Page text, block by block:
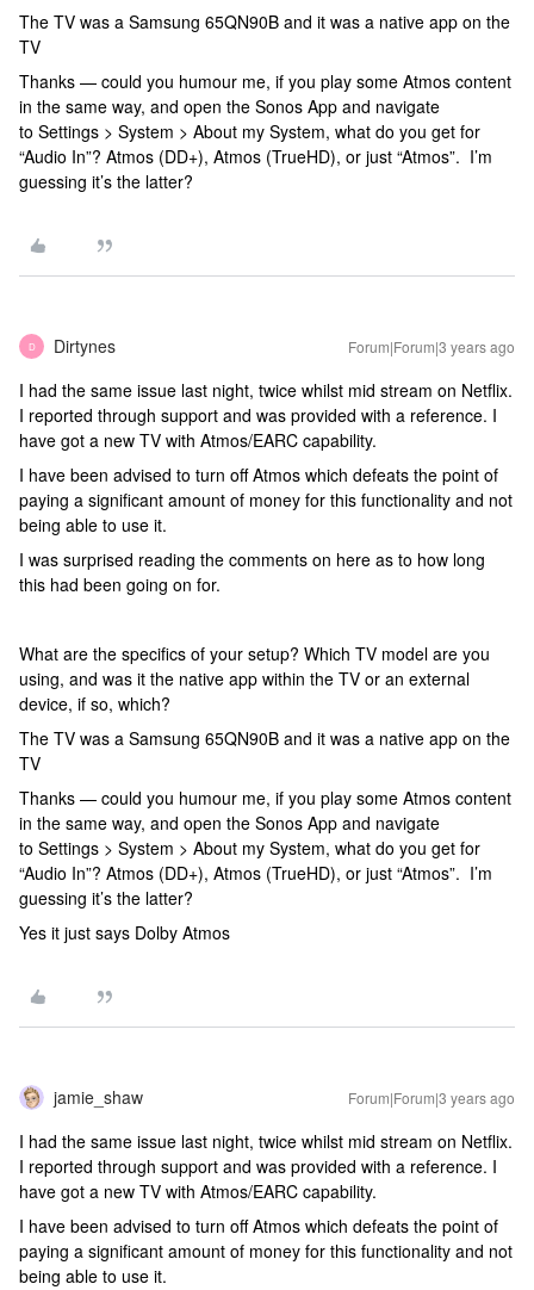
The TV was a Samsung 65QN90B and it was a native app on the
TV
Thanks — could you humour me, if you play some Atmos content
in the same way, and open the Sonos App and navigate
to Settings > System > About my System, what do you get for
“Audio In”? Atmos (DD+), Atmos (TrueHD), or just “Atmos”. I’m
guessing it’s the latter?
D Dirtynes Forum|Forum|3 years ago
I had the same issue last night, twice whilst mid stream on Netflix.
I reported through support and was provided with a reference. I
have got a new TV with Atmos/EARC capability.
I have been advised to turn off Atmos which defeats the point of
paying a significant amount of money for this functionality and not
being able to use it.
I was surprised reading the comments on here as to how long
this had been going on for.
What are the specifics of your setup? Which TV model are you
using, and was it the native app within the TV or an external
device, if so, which?
The TV was a Samsung 65QN90B and it was a native app on the
TV
Thanks — could you humour me, if you play some Atmos content
in the same way, and open the Sonos App and navigate
to Settings > System > About my System, what do you get for
“Audio In”? Atmos (DD+), Atmos (TrueHD), or just “Atmos”. I’m
guessing it’s the latter?
Yes it just says Dolby Atmos
jamie_shaw Forum|Forum|3 years ago
I had the same issue last night, twice whilst mid stream on Netflix.
I reported through support and was provided with a reference. I
have got a new TV with Atmos/EARC capability.
I have been advised to turn off Atmos which defeats the point of
paying a significant amount of money for this functionality and not
being able to use it.